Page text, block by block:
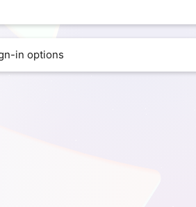
in options